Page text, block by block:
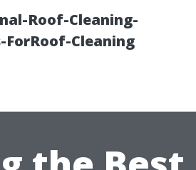
Roof-Cleaning-
ForRoof-Cleaning